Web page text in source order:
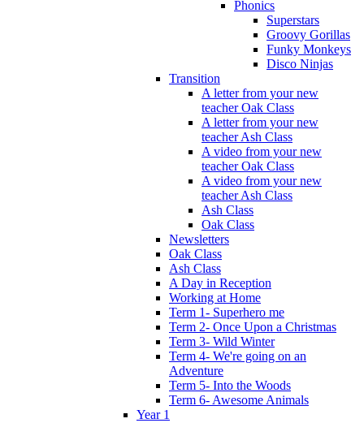
Phonics
Superstars
Groovy Gorillas
Funky Monkeys
Disco Ninjas
Transition
A letter from your new
teacher Oak Class
A letter from your new
teacher Ash Class
A video from your new
teacher Oak Class
A video from your new
teacher Ash Class
Ash Class
Oak Class
Newsletters
Oak Class
Ash Class
A Day in Reception
Working at Home
Term 1- Superhero me
Term 2- Once Upon a Christmas
Term 3- Wild Winter
Term 4- We're going on an
Adventure
Term 5- Into the Woods
Term 6- Awesome Animals
Year 1